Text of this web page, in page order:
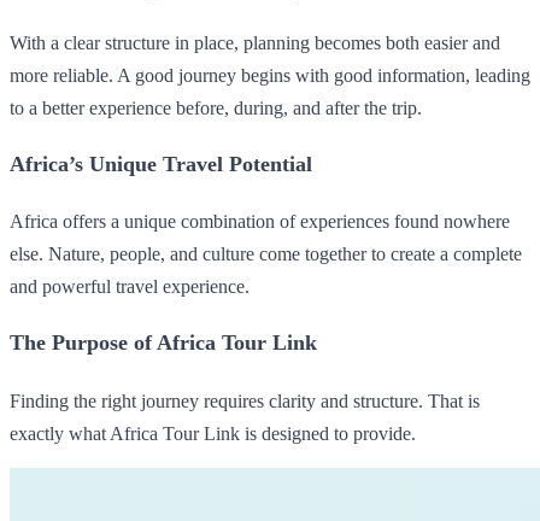
With a clear structure in place, planning becomes both easier and
more reliable. A good journey begins with good information, leading
to a better experience before, during, and after the trip.
Africa’s Unique Travel Potential
Africa offers a unique combination of experiences found nowhere
else. Nature, people, and culture come together to create a complete
and powerful travel experience.
The Purpose of Africa Tour Link
Finding the right journey requires clarity and structure. That is
exactly what Africa Tour Link is designed to provide.